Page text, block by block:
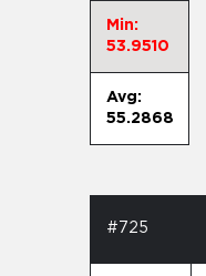
Min:
53.9510
Avg:
55.2868
#725